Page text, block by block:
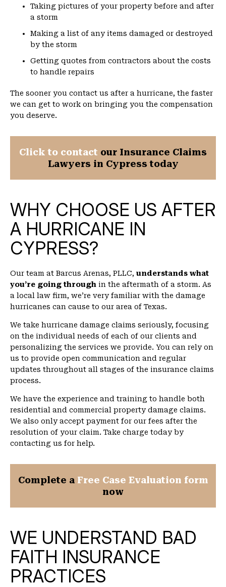
Taking pictures of your property before and after
a storm
Making a list of any items damaged or destroyed
by the storm
Getting quotes from contractors about the costs
to handle repairs
The sooner you contact us after a hurricane, the faster
we can get to work on bringing you the compensation
you deserve.
Click to contact our Insurance Claims
Lawyers in Cypress today
WHY CHOOSE US AFTER
A HURRICANE IN
CYPRESS?
Our team at Barcus Arenas, PLLC, understands what
you’re going through in the aftermath of a storm. As
a local law firm, we’re very familiar with the damage
hurricanes can cause to our area of Texas.
We take hurricane damage claims seriously, focusing
on the individual needs of each of our clients and
personalizing the services we provide. You can rely on
us to provide open communication and regular
updates throughout all stages of the insurance claims
process.
We have the experience and training to handle both
residential and commercial property damage claims.
We also only accept payment for our fees after the
resolution of your claim. Take charge today by
contacting us for help.
Complete a Free Case Evaluation form
now
WE UNDERSTAND BAD
FAITH INSURANCE
PRACTICES